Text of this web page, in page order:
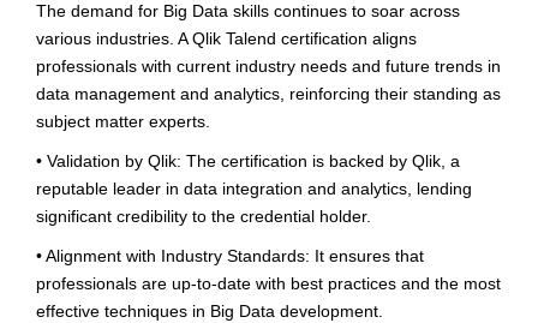
The demand for Big Data skills continues to soar across
various industries. A Qlik Talend certification aligns
professionals with current industry needs and future trends in
data management and analytics, reinforcing their standing as
subject matter experts.
• Validation by Qlik: The certification is backed by Qlik, a
reputable leader in data integration and analytics, lending
significant credibility to the credential holder.
• Alignment with Industry Standards: It ensures that
professionals are up-to-date with best practices and the most
effective techniques in Big Data development.